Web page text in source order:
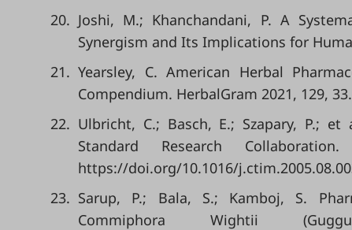
20. Joshi, M.; Khanchandani, P. A
Synergism and Its Implications for
21. Yearsley, C. American Herbal
Compendium. HerbalGram 2021, 129, 33.
22. Ulbricht, C.; Basch, E.; Szapary, P.;
Standard Research
https://doi.org/10.1016/
23. Sarup, P.; Bala, S.; Kamboj, S.
Commiphora Wightii